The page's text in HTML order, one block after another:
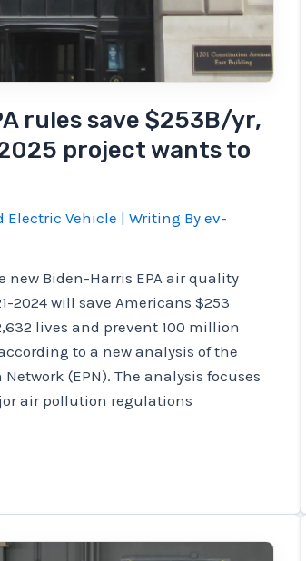
rules save $253B/yr,
project wants to
Electric Vehicle | Writing By ev-
new Biden-Harris EPA air quality
2024 will save Americans $253
lives and prevent 100 million
to a new analysis of the
(EPN). The analysis focuses
air pollution regulations